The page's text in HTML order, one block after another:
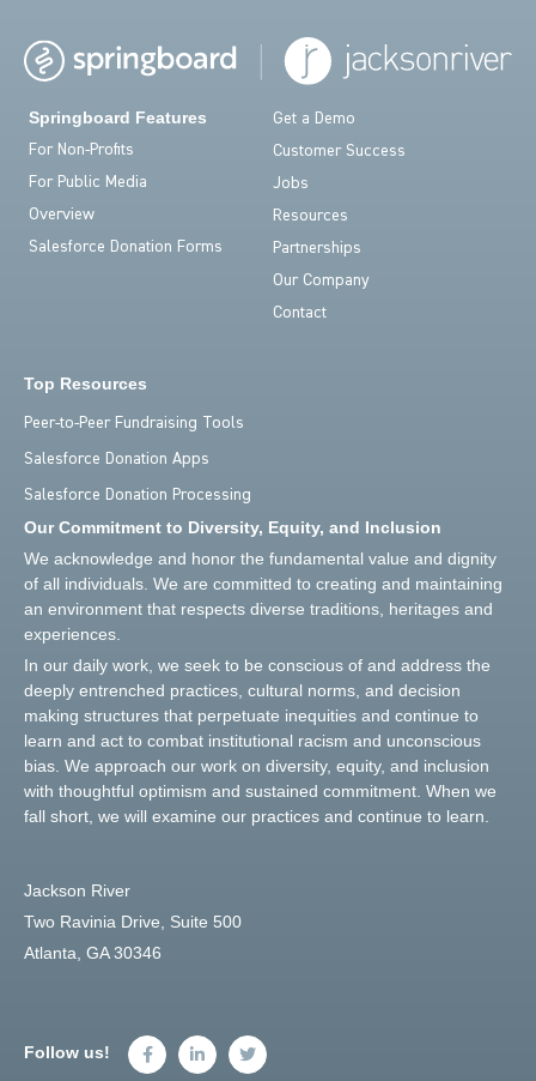
Springboard Features
For Non-Profits
For Public Media
Overview
Salesforce Donation Forms
Get a Demo
Customer Success
Jobs
Resources
Partnerships
Our Company
Contact
Top Resources
Peer-to-Peer Fundraising Tools
Salesforce Donation Apps
Salesforce Donation Processing
Our Commitment to Diversity, Equity, and Inclusion
We acknowledge and honor the fundamental value and dignity
of all individuals. We are committed to creating and maintaining
an environment that respects diverse traditions, heritages and
experiences.
In our daily work, we seek to be conscious of and address the
deeply entrenched practices, cultural norms, and decision
making structures that perpetuate inequities and continue to
learn and act to combat institutional racism and unconscious
bias. We approach our work on diversity, equity, and inclusion
with thoughtful optimism and sustained commitment. When we
fall short, we will examine our practices and continue to learn.
Jackson River
Two Ravinia Drive, Suite 500
Atlanta, GA 30346
Follow us!